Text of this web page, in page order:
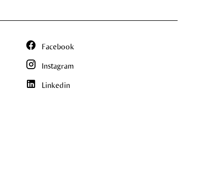
Facebook
Instagram
Linkedin